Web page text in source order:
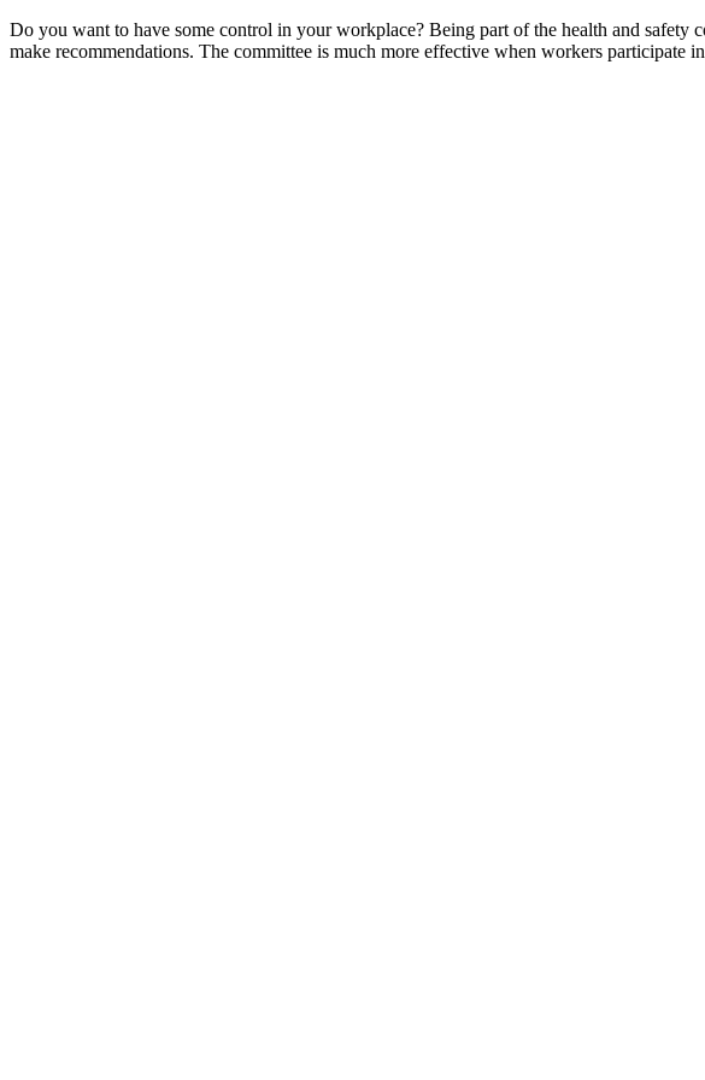
Do you want to have some control in your workplace? Being part of the health and safety
make recommendations. The committee is much more effective when workers participate